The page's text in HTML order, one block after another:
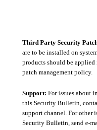
Third Party Security
are to be installed on
products should be applied
patch management policy.
Support: For issues about
this Security Bulletin,
support channel. For other
Security Bulletin, send e-